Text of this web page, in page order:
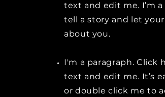
text and edit me. I’m
tell a story and let
about you.
I'm a paragraph. Click
text and edit me. It’s
or double click me to